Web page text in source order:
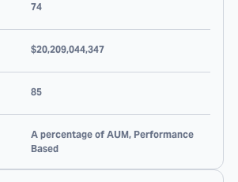
74
$20,209,044,347
85
A percentage of AUM, Performance
Based